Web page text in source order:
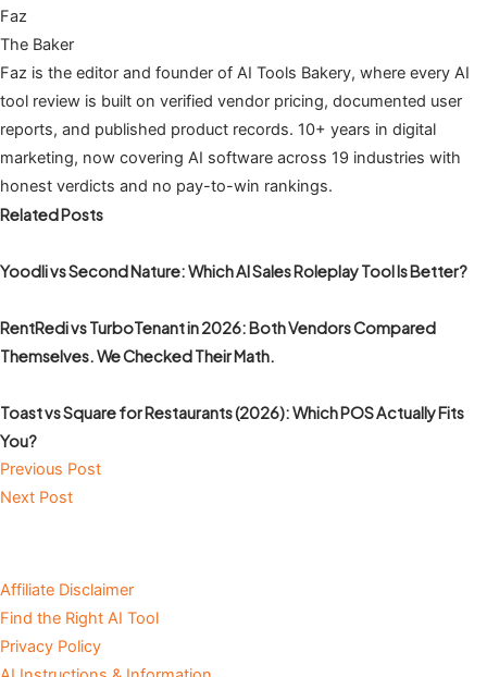
Faz
The Baker
Faz is the editor and founder of AI Tools Bakery, where every AI
tool review is built on verified vendor pricing, documented user
reports, and published product records. 10+ years in digital
marketing, now covering AI software across 19 industries with
honest verdicts and no pay-to-win rankings.
Related Posts
Yoodli vs Second Nature: Which AI Sales Roleplay Tool Is Better?
RentRedi vs TurboTenant in 2026: Both Vendors Compared
Themselves. We Checked Their Math.
Toast vs Square for Restaurants (2026): Which POS Actually Fits
You?
Previous Post
Next Post
Affiliate Disclaimer
Find the Right AI Tool
Privacy Policy